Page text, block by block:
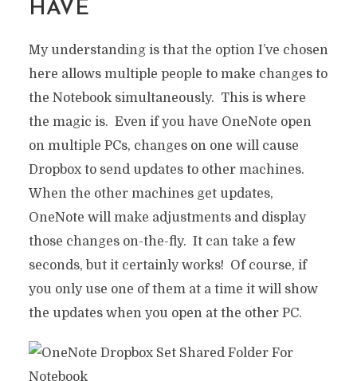
SHARE YOUR TO-DO LIST
ACROSS MULTIPLE PCS
WITH ONENOTE AND
DROPBOX
InDo It Yourself,Productivity
6 Min read
17 years ago
HAVE
My understanding is that the option I’ve chosen
here allows multiple people to make changes to
the Notebook simultaneously. This is where
the magic is. Even if you have OneNote open
on multiple PCs, changes on one will cause
Dropbox to send updates to other machines.
When the other machines get updates,
OneNote will make adjustments and display
those changes on-the-fly. It can take a few
seconds, but it certainly works! Of course, if
you only use one of them at a time it will show
the updates when you open at the other PC.